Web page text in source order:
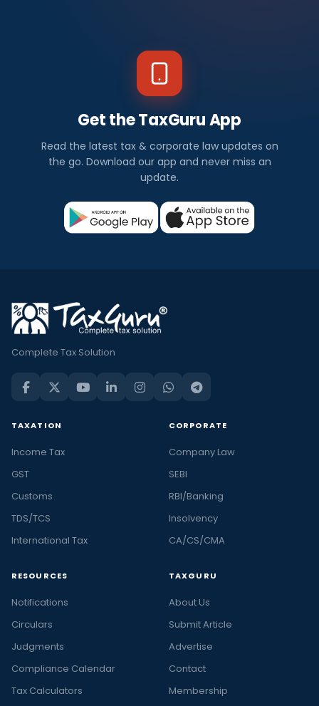
Get the TaxGuru App
Read the latest tax & corporate law updates on
the go. Download our app and never miss an
update.
Complete Tax Solution
TAXATION
Income Tax
GST
Customs
TDS/TCS
International Tax
CORPORATE
Company Law
SEBI
RBI/Banking
Insolvency
CA/CS/CMA
RESOURCES
Notifications
Circulars
Judgments
Compliance Calendar
Tax Calculators
TAXGURU
About Us
Submit Article
Advertise
Contact
Membership